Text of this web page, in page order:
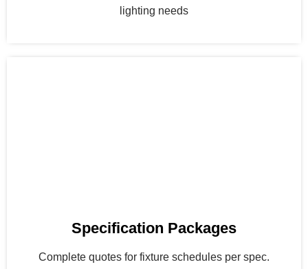
lighting needs
Specification Packages
Complete quotes for fixture schedules per spec.